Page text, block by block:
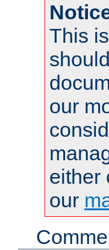
This
our
either
our